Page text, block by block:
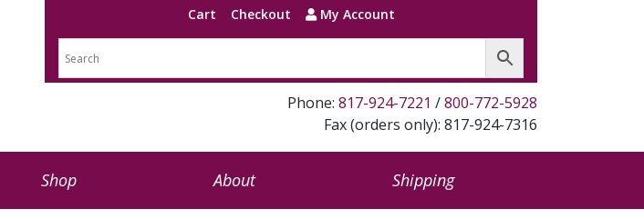
Cart Checkout My Account
Phone: 817-924-7221 /800-772-5928
Fax (orders only): 817-924-7316
Shop About Shipping